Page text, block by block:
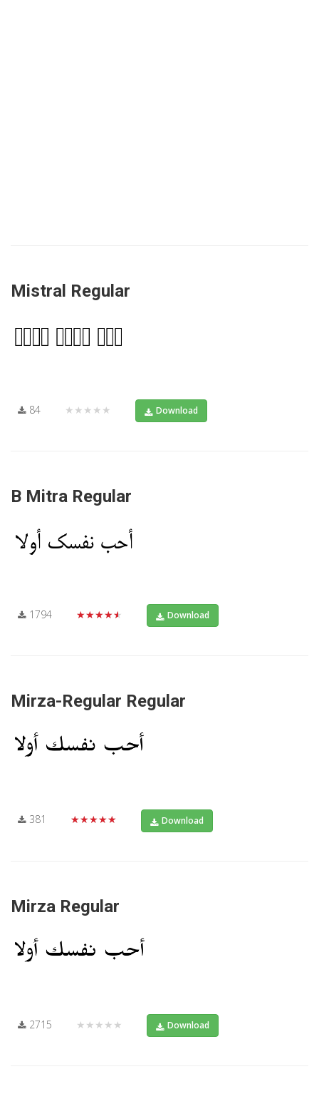
Mistral Regular
84 ★★★★★ Download
B Mitra Regular
1794 ★★★★★ Download
Mirza-Regular Regular
381 ★★★★★ Download
Mirza Regular
2715 ★★★★★ Download